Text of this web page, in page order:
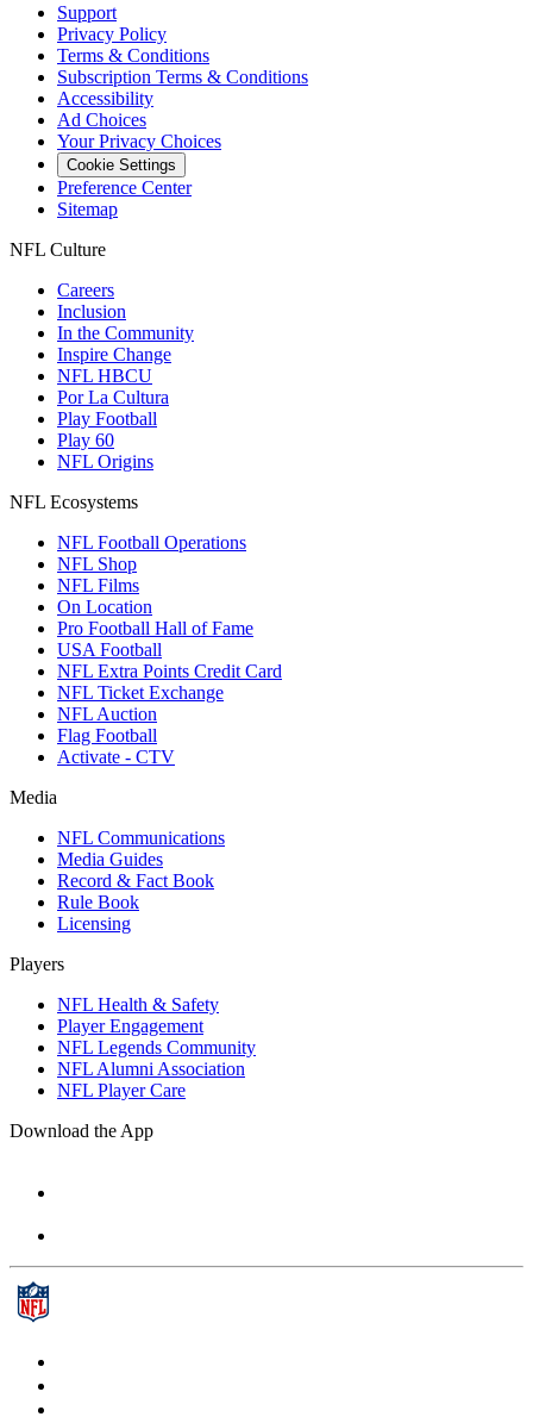
Support
Privacy Policy
Terms & Conditions
Subscription Terms & Conditions
Accessibility
Ad Choices
Your Privacy Choices
Cookie Settings
Preference Center
Sitemap
NFL Culture
Careers
Inclusion
In the Community
Inspire Change
NFL HBCU
Por La Cultura
Play Football
Play 60
NFL Origins
NFL Ecosystems
NFL Football Operations
NFL Shop
NFL Films
On Location
Pro Football Hall of Fame
USA Football
NFL Extra Points Credit Card
NFL Ticket Exchange
NFL Auction
Flag Football
Activate - CTV
Media
NFL Communications
Media Guides
Record & Fact Book
Rule Book
Licensing
Players
NFL Health & Safety
Player Engagement
NFL Legends Community
NFL Alumni Association
NFL Player Care
Download the App